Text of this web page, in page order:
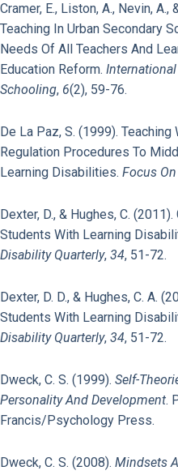
Cramer, E., Liston, A., Nevin,
Teaching In Urban Secondary
Needs Of All Teachers And
Education Reform.
Schooling, 6(2), 59-76.
De La Paz, S. (1999).
Regulation Procedures To
Learning Disabilities. Focus
Dexter, D., & Hughes, C.
Students With Learning
Disability Quarterly, 34, 51-72.
Dexter, D. D., & Hughes, C. A.
Students With Learning
Disability Quarterly, 34, 51-72.
Dweck, C. S. (1999). Self-
Personality And Development.
Francis/Psychology Press.
Dweck, C. S. (2008). Mindsets